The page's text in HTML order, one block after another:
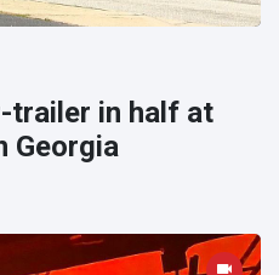
trailer in half at
Georgia